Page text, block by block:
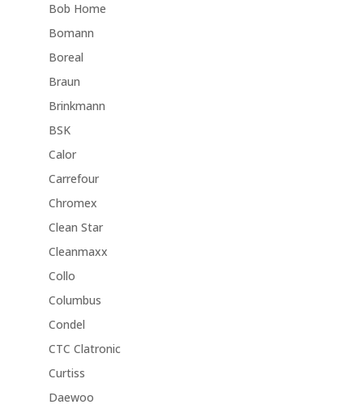
Bob Home
Bomann
Boreal
Braun
Brinkmann
BSK
Calor
Carrefour
Chromex
Clean Star
Cleanmaxx
Collo
Columbus
Condel
CTC Clatronic
Curtiss
Daewoo